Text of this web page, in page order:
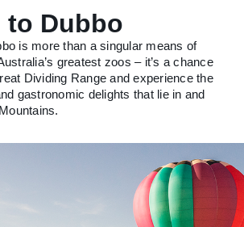
to Dubbo
is more than a singular means of
greatest zoos – it’s a chance
Dividing Range and experience the
gastronomic delights that lie in and